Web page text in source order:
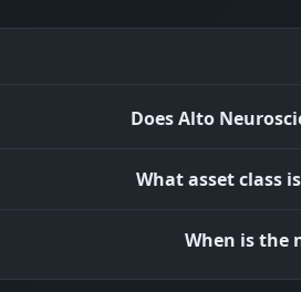
Does Alto
What asset class
When is the